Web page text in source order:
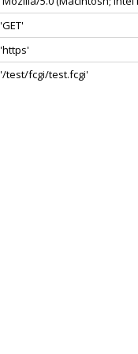
'GET'
'https'
'/test/fcgi/test.fcgi'